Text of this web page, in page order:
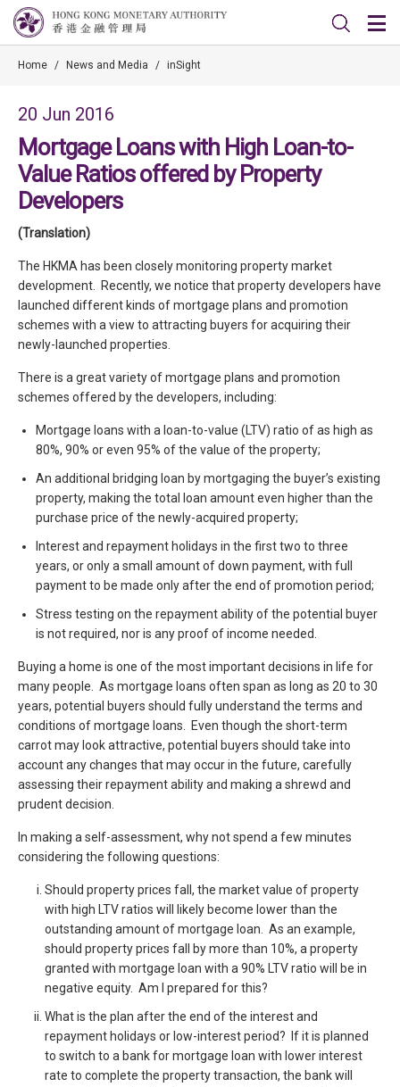
Home / News and Media / inSight
20 Jun 2016
Mortgage Loans with High Loan-to-
Value Ratios offered by Property
Developers
(Translation)
The HKMA has been closely monitoring property market
development. Recently, we notice that property developers have
launched different kinds of mortgage plans and promotion
schemes with a view to attracting buyers for acquiring their
newly-launched properties.
There is a great variety of mortgage plans and promotion
schemes offered by the developers, including:
Mortgage loans with a loan-to-value (LTV) ratio of as high as
80%, 90% or even 95% of the value of the property;
An additional bridging loan by mortgaging the buyer’s existing
property, making the total loan amount even higher than the
purchase price of the newly-acquired property;
Interest and repayment holidays in the first two to three
years, or only a small amount of down payment, with full
payment to be made only after the end of promotion period;
Stress testing on the repayment ability of the potential buyer
is not required, nor is any proof of income needed.
Buying a home is one of the most important decisions in life for
many people. As mortgage loans often span as long as 20 to 30
years, potential buyers should fully understand the terms and
conditions of mortgage loans. Even though the short-term
carrot may look attractive, potential buyers should take into
account any changes that may occur in the future, carefully
assessing their repayment ability and making a shrewd and
prudent decision.
In making a self-assessment, why not spend a few minutes
considering the following questions:
Should property prices fall, the market value of property
with high LTV ratios will likely become lower than the
outstanding amount of mortgage loan. As an example,
should property prices fall by more than 10%, a property
granted with mortgage loan with a 90% LTV ratio will be in
negative equity. Am I prepared for this?
What is the plan after the end of the interest and
repayment holidays or low-interest period? If it is planned
to switch to a bank for mortgage loan with lower interest
rate to complete the property transaction, the bank will